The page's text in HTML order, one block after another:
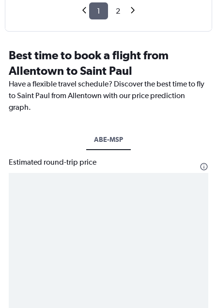
1 2
Best time to book a flight from
Allentown to Saint Paul
Have a flexible travel schedule? Discover the best time to fly
to Saint Paul from Allentown with our price prediction
graph.
ABE-MSP
Estimated round-trip price